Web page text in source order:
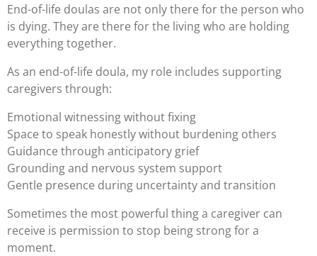
End-of-life doulas are not only there for the person who
is dying. They are there for the living who are holding
everything together.
As an end-of-life doula, my role includes supporting
caregivers through:
Emotional witnessing without fixing
Space to speak honestly without burdening others
Guidance through anticipatory grief
Grounding and nervous system support
Gentle presence during uncertainty and transition
Sometimes the most powerful thing a caregiver can
receive is permission to stop being strong for a
moment.